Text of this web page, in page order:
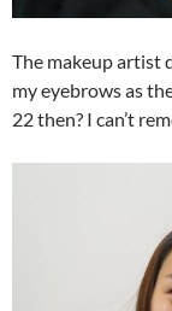
The makeup artist
my eyebrows as
22 then? I can’t